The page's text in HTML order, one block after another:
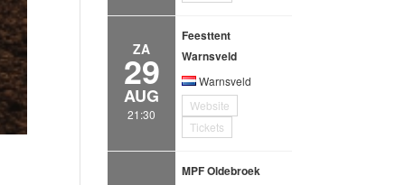
ZA
29
AUG
21:30
Feesttent
Warnsveld
Warnsveld
Website
Tickets
MPF Oldebroek